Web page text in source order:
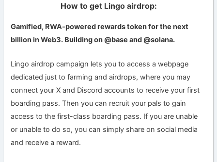
How to get Lingo airdrop:
Gamified, RWA-powered rewards token for the next
billion in Web3. Building on @base and @solana.
Lingo airdrop campaign lets you to access a webpage
dedicated just to farming and airdrops, where you may
connect your X and Discord accounts to receive your first
boarding pass. Then you can recruit your pals to gain
access to the first-class boarding pass. If you are unable
or unable to do so, you can simply share on social media
and receive a reward.